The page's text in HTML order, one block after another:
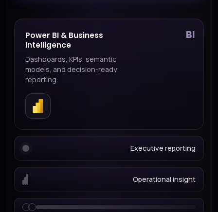
BI
Power BI & Business
Intelligence
Dashboards, KPIs, semantic
models, and decision-ready
reporting
Executive reporting
Operational insight